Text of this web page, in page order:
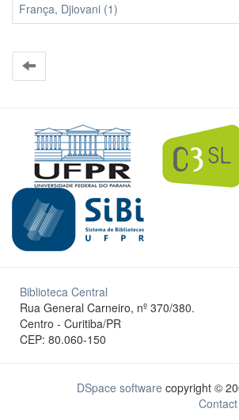
França, Djiovani (1)
Biblioteca Central
Rua General Carneiro, nº 370/380.
Centro - Curitiba/PR
CEP: 80.060-150
DSpace software copyright ©